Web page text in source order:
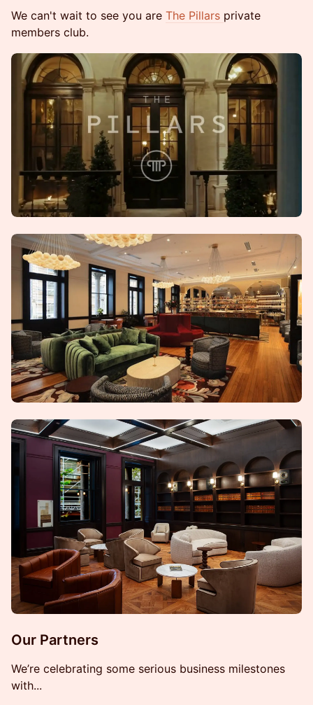
We can't wait to see you are The Pillars private
members club.
​Our Partners
We’re celebrating some serious business milestones
with...